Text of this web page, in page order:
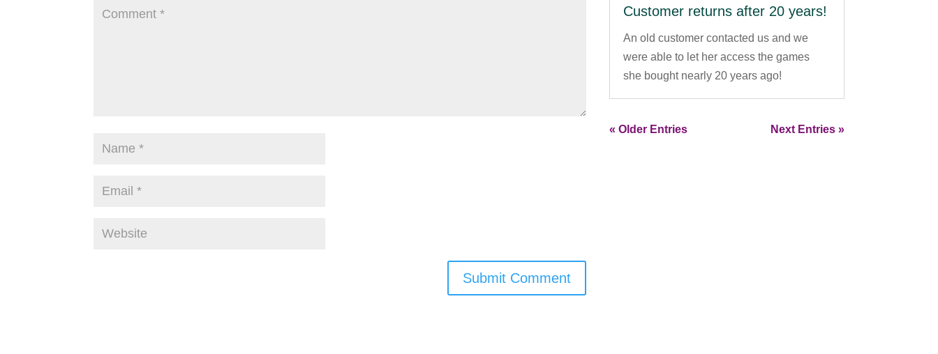
Submit Comment
Customer returns after 20 years!
An old customer contacted us and we
were able to let her access the games
she bought nearly 20 years ago!
« Older Entries Next Entries »